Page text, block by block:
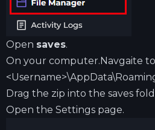
Open saves.
On your computer.Navgaite to
Drag the zip into the saves
Open the Settings page.